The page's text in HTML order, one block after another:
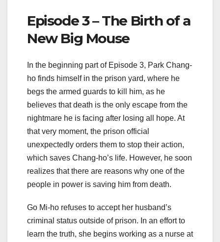
Episode 3 – The Birth of a
New Big Mouse
In the beginning part of Episode 3, Park Chang-
ho finds himself in the prison yard, where he
begs the armed guards to kill him, as he
believes that death is the only escape from the
nightmare he is facing after losing all hope. At
that very moment, the prison official
unexpectedly orders them to stop their action,
which saves Chang-ho’s life. However, he soon
realizes that there are reasons why one of the
people in power is saving him from death.
Go Mi-ho refuses to accept her husband’s
criminal status outside of prison. In an effort to
learn the truth, she begins working as a nurse at